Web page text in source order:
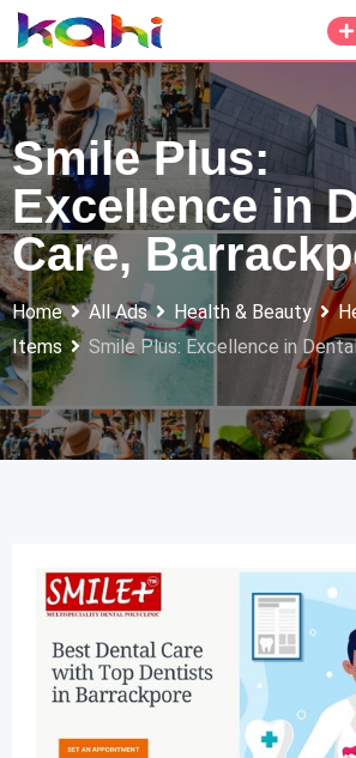
Skip
to
content
Smile Plus:
Excellence in
Care,
Home All Ads Health & Beauty
Items
Smile Plus: Excellence in